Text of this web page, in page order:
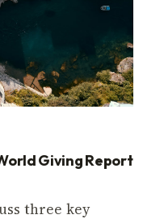
Giving Report
three key